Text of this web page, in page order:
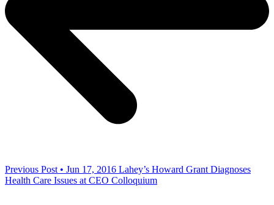
Previous Post • Jun 17, 2016 Lahey’s Howard Grant Diagnoses
Health Care Issues at CEO Colloquium